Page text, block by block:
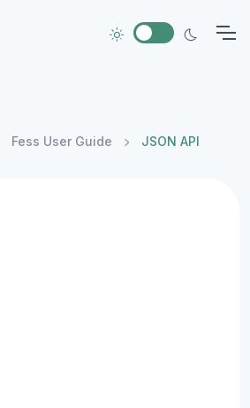
Fess User Guide JSON API